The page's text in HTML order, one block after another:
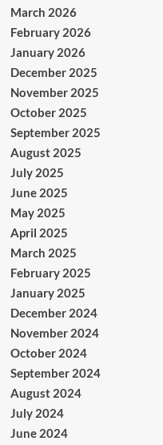
March 2026
February 2026
January 2026
December 2025
November 2025
October 2025
September 2025
August 2025
July 2025
June 2025
May 2025
April 2025
March 2025
February 2025
January 2025
December 2024
November 2024
October 2024
September 2024
August 2024
July 2024
June 2024